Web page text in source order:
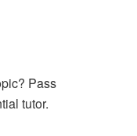
Pass
tutor.